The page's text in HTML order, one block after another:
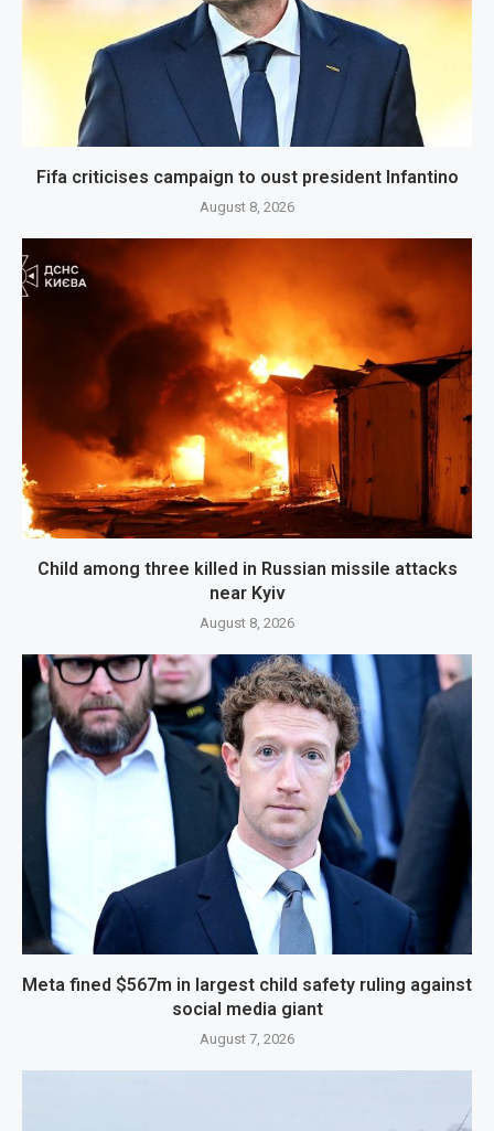
Fifa criticises campaign to oust president Infantino
August 8, 2026
Child among three killed in Russian missile attacks
near Kyiv
August 8, 2026
Meta fined $567m in largest child safety ruling against
social media giant
August 7, 2026